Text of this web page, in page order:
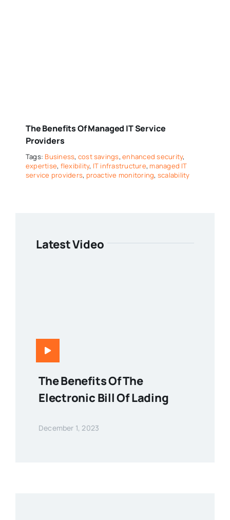
The Benefits Of Managed IT Service
Providers
Tags: Business, cost savings,enhanced security,
expertise, flexibility, IT infrastructure, managed IT
service providers, proactive monitoring, scalability
Latest Video
The Benefits Of The
Electronic Bill Of Lading
December 1, 2023